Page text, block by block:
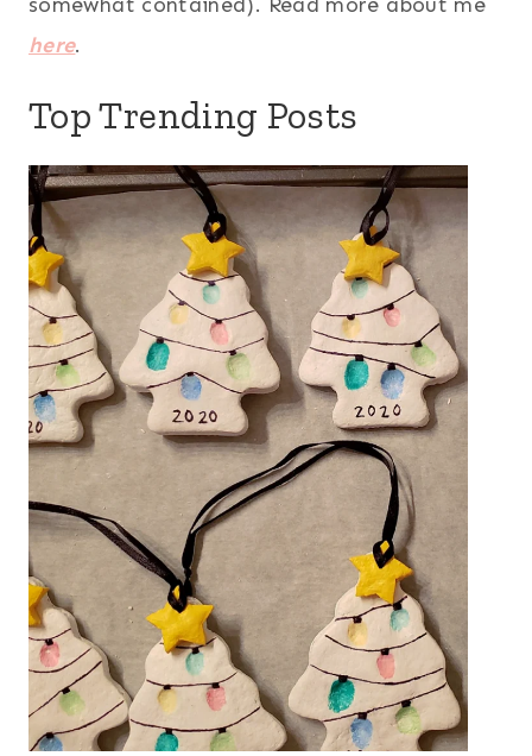
here.
Top Trending Posts